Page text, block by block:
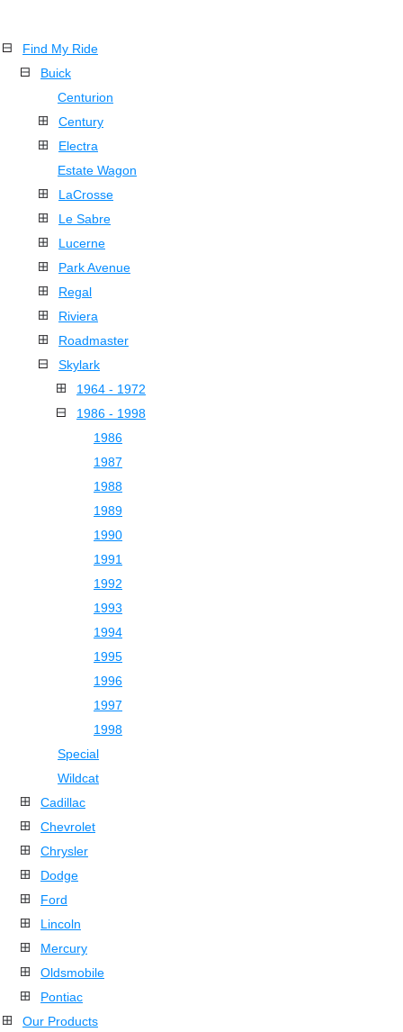
Find My Ride
Buick
Centurion
Century
Electra
Estate Wagon
LaCrosse
Le Sabre
Lucerne
Park Avenue
Regal
Riviera
Roadmaster
Skylark
1964 - 1972
1986 - 1998
1986
1987
1988
1989
1990
1991
1992
1993
1994
1995
1996
1997
1998
Special
Wildcat
Cadillac
Chevrolet
Chrysler
Dodge
Ford
Lincoln
Mercury
Oldsmobile
Pontiac
Our Products